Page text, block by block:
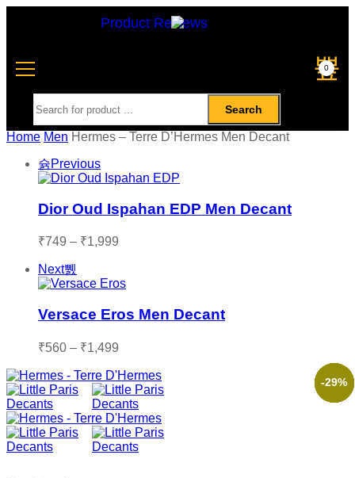
Product Reviews
0
Search
Home Men Hermes – Terre D’Hermes Men Decant
Previous
Dior Oud Ispahan EDP Men Decant
₹749 – ₹1,999
Next
Versace Eros Men Decant
₹560 – ₹1,499
-61%
-52%
-35%
-54%
-29%